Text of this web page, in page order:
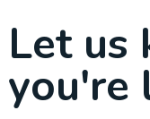
Vans For Sale
Let us
you're